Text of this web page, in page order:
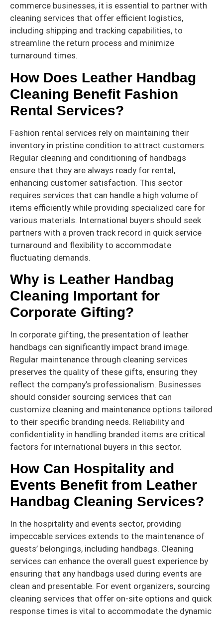
commerce businesses, it is essential to partner with
cleaning services that offer efficient logistics,
including shipping and tracking capabilities, to
streamline the return process and minimize
turnaround times.
How Does Leather Handbag
Cleaning Benefit Fashion
Rental Services?
Fashion rental services rely on maintaining their
inventory in pristine condition to attract customers.
Regular cleaning and conditioning of handbags
ensure that they are always ready for rental,
enhancing customer satisfaction. This sector
requires services that can handle a high volume of
items efficiently while providing specialized care for
various materials. International buyers should seek
partners with a proven track record in quick service
turnaround and flexibility to accommodate
fluctuating demands.
Why is Leather Handbag
Cleaning Important for
Corporate Gifting?
In corporate gifting, the presentation of leather
handbags can significantly impact brand image.
Regular maintenance through cleaning services
preserves the quality of these gifts, ensuring they
reflect the company’s professionalism. Businesses
should consider sourcing services that can
customize cleaning and maintenance options tailored
to their specific branding needs. Reliability and
confidentiality in handling branded items are critical
factors for international buyers in this sector.
How Can Hospitality and
Events Benefit from Leather
Handbag Cleaning Services?
In the hospitality and events sector, providing
impeccable services extends to the maintenance of
guests’ belongings, including handbags. Cleaning
services can enhance the overall guest experience by
ensuring that any handbags used during events are
clean and presentable. For event organizers, sourcing
cleaning services that offer on-site options and quick
response times is vital to accommodate the dynamic